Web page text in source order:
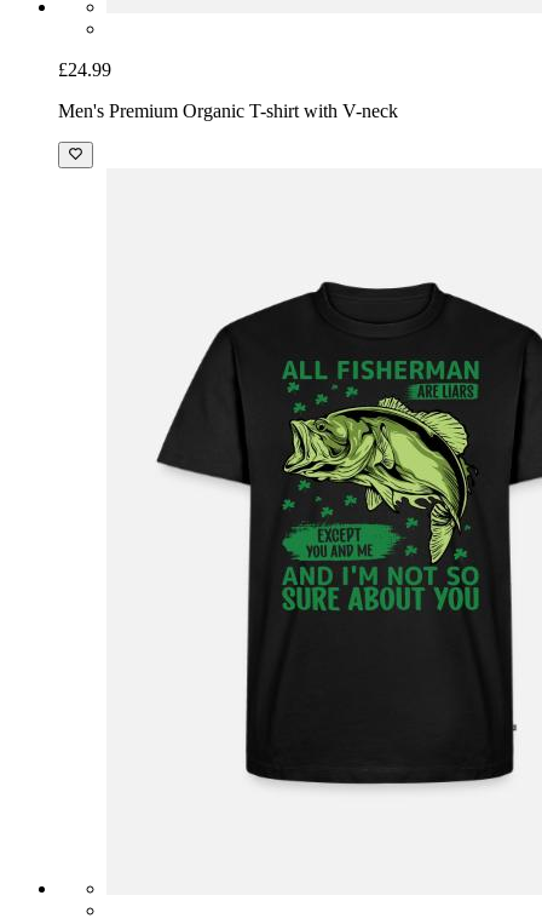
£24.99
Men's Premium Organic T-shirt with V-neck